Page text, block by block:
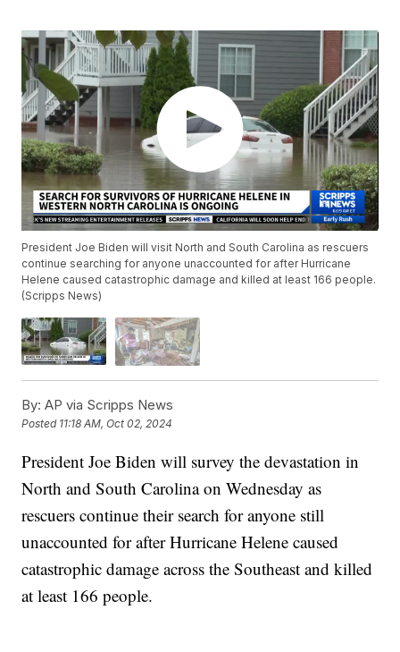
President Joe Biden will visit North and South Carolina as rescuers
continue searching for anyone unaccounted for after Hurricane
Helene caused catastrophic damage and killed at least 166 people.
(Scripps News)
By: AP via Scripps News
Posted 11:18 AM, Oct 02, 2024
President Joe Biden will survey the devastation in
North and South Carolina on Wednesday as
rescuers continue their search for anyone still
unaccounted for after Hurricane Helene caused
catastrophic damage across the Southeast and killed
at least 166 people.